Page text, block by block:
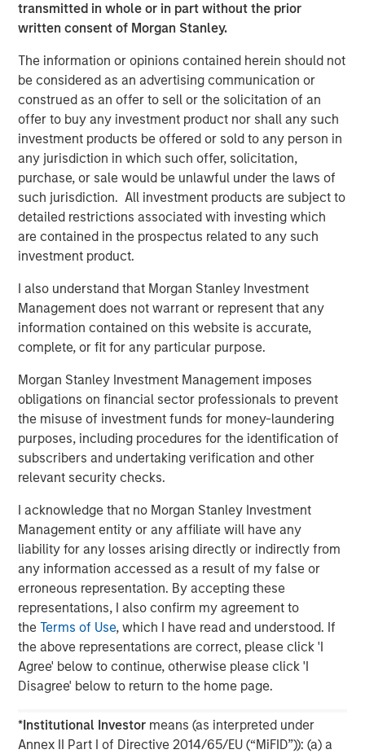
transmitted in whole or in part without the prior
written consent of Morgan Stanley.
The information or opinions contained herein should not
be considered as an advertising communication or
construed as an offer to sell or the solicitation of an
offer to buy any investment product nor shall any such
investment products be offered or sold to any person in
any jurisdiction in which such offer, solicitation,
purchase, or sale would be unlawful under the laws of
such jurisdiction. All investment products are subject to
detailed restrictions associated with investing which
are contained in the prospectus related to any such
investment product.
I also understand that Morgan Stanley Investment
Management does not warrant or represent that any
information contained on this website is accurate,
complete, or fit for any particular purpose.
Morgan Stanley Investment Management imposes
obligations on financial sector professionals to prevent
the misuse of investment funds for money-laundering
purposes, including procedures for the identification of
subscribers and undertaking verification and other
relevant security checks.
I acknowledge that no Morgan Stanley Investment
Management entity or any affiliate will have any
liability for any losses arising directly or indirectly from
any information accessed as a result of my false or
erroneous representation. By accepting these
representations, I also confirm my agreement to
theTerms of Use, which I have read and understood. If
the above representations are correct, please click 'I
Agree' below to continue, otherwise please click 'I
Disagree' below to return to the home page.
*Institutional Investor means (as interpreted under
Annex II Part I of Directive 2014/65/EU (“MiFID”)): (a) a
GLOBAL FIXED INCOME BULLETIN
Video: Risk Assets Persist
Featured Insights
ARTICLE
The MSIM Quantitative Duration
Strategy Model: A Factor-Based
Approach to Managing Interest Rates
Anton Heese and Matas Vala explore the
Quantitative Duration Strategy Model, one of the
proprietary tools the team uses to enhance their
investment process, as it helps provide structure
and rigour with identifying and processing
relevant and important data.
05-AUG-2026